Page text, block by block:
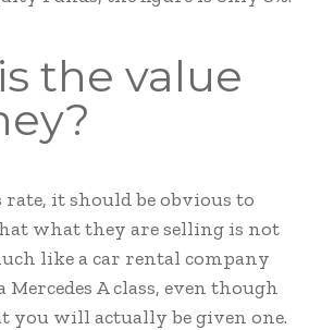
the value
rate, it should be obvious to
what they are selling is not
like a car rental company
A class, even though
you will actually be given one.